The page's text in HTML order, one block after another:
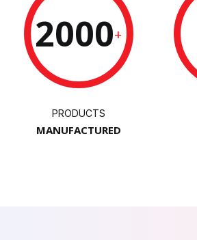
2000+
PRODUCTS
MANUFACTURED